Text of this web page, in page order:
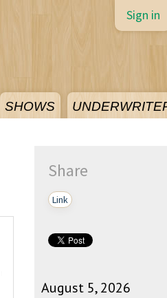
SHOWS
Sign in
Share
Link
August 5, 2026